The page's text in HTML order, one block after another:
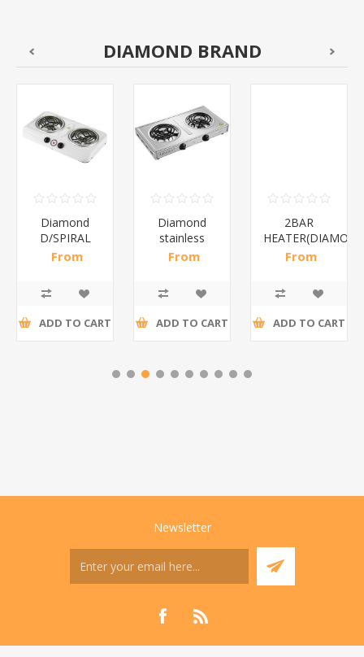
DIAMOND BRAND
Diamond
D/SPIRAL
WHITE/1*6
From
ADD TO CART
Diamond
stainless
steel(K3)/1*6
From
ADD TO CART
2BAR
From
ADD TO CART
Newsletter